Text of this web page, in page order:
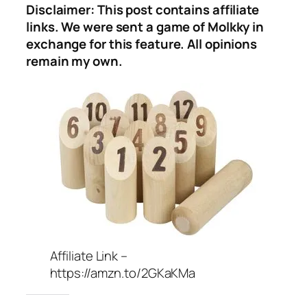
Disclaimer: This post contains affiliate
links. We were sent a game of Molkky in
exchange for this feature. All opinions
remain my own.
Affiliate Link –
https://amzn.to/2GKaKMa